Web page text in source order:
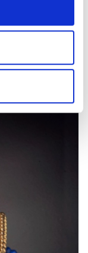
cufflinks